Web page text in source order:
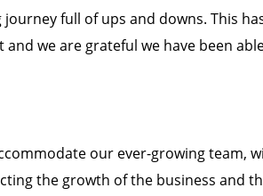
full of ups and downs. This
we are grateful we have been
our ever-growing team,
the growth of the business and